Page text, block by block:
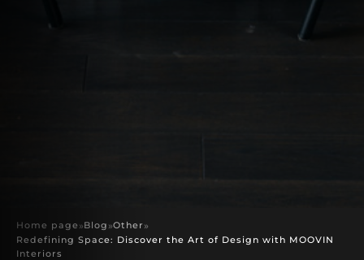
Home page »Blog »Other »
Redefining Space: Discover the Art of Design with MOOVIN
Interiors